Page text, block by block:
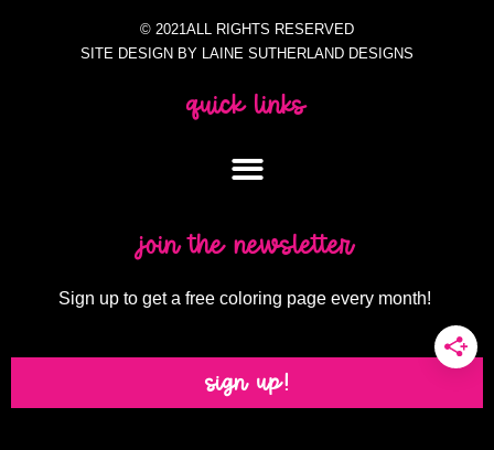
© 2021ALL RIGHTS RESERVED
SITE DESIGN BY LAINE SUTHERLAND DESIGNS
quick links
join the newsletter
Sign up to get a free coloring page every month!
sign up!